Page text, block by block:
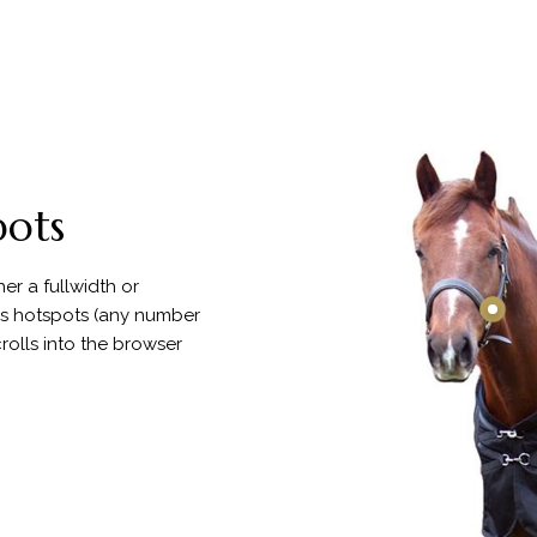
a fullwidth or
hotspots (any number
into the browser